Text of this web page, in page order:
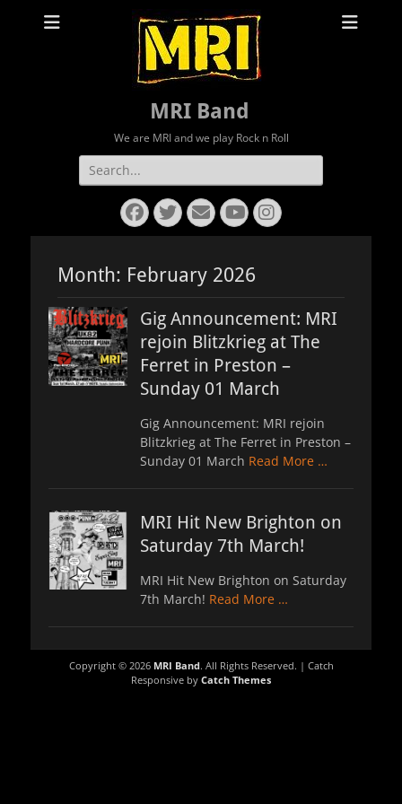
MRI Band
We are MRI and we play Rock n Roll
Search
for:
Facebook
Twitter
EmailYouTube
Instagram
Month: February 2026
Gig Announcement: MRI
rejoin Blitzkrieg at The
Ferret in Preston –
Sunday 01 March
Gig Announcement: MRI rejoin
Blitzkrieg at The Ferret in Preston –
Sunday 01 March Read More …
MRI Hit New Brighton on
Saturday 7th March!
MRI Hit New Brighton on Saturday
7th March! Read More …
Copyright © 2026 MRI Band. All Rights Reserved. | Catch
Responsive by Catch Themes